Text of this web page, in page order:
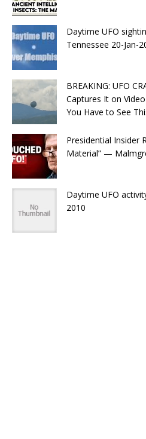
Daytime UFO
Tennessee 20-Jan-
BREAKING: UFO
Captures It on
You Have to See
Presidential Insider
Material” —
Daytime UFO
2010